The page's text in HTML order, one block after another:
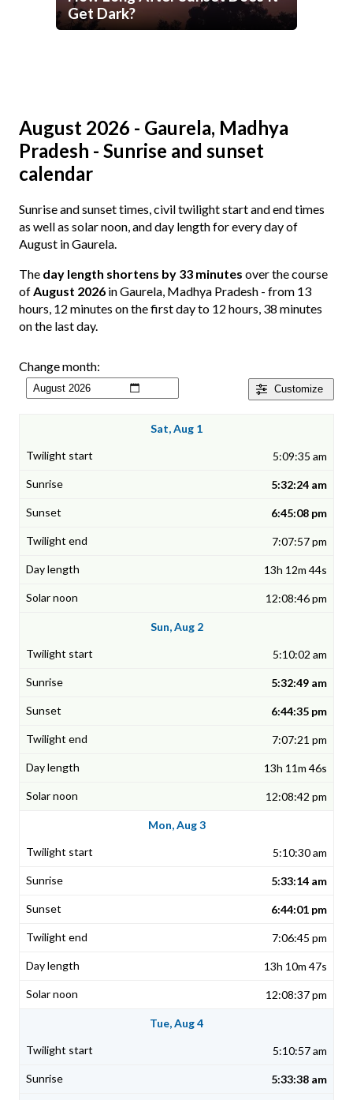
Get Dark?
August 2026 - Gaurela, Madhya
Pradesh - Sunrise and sunset
calendar
Sunrise and sunset times, civil twilight start and end times
as well as solar noon, and day length for every day of
August in Gaurela.
The day length shortens by 33 minutes over the course
ofAugust 2026 in Gaurela, Madhya Pradesh - from 13
hours, 12 minutes on the first day to 12 hours, 38 minutes
on the last day.
Customize
Change month:
Sat, Aug 1
5:09:35 am
5:32:24 am
6:45:08 pm
7:07:57 pm
13h 12m 44s
12:08:46 pm
Sun, Aug 2
5:10:02 am
5:32:49 am
6:44:35 pm
7:07:21 pm
13h 11m 46s
12:08:42 pm
Mon, Aug 3
5:10:30 am
5:33:14 am
6:44:01 pm
7:06:45 pm
13h 10m 47s
12:08:37 pm
Tue, Aug 4
5:10:57 am
5:33:38 am